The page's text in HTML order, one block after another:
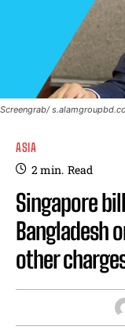
Screengrab/
ASIA
2min. Read
Singapore
Bangladesh
other